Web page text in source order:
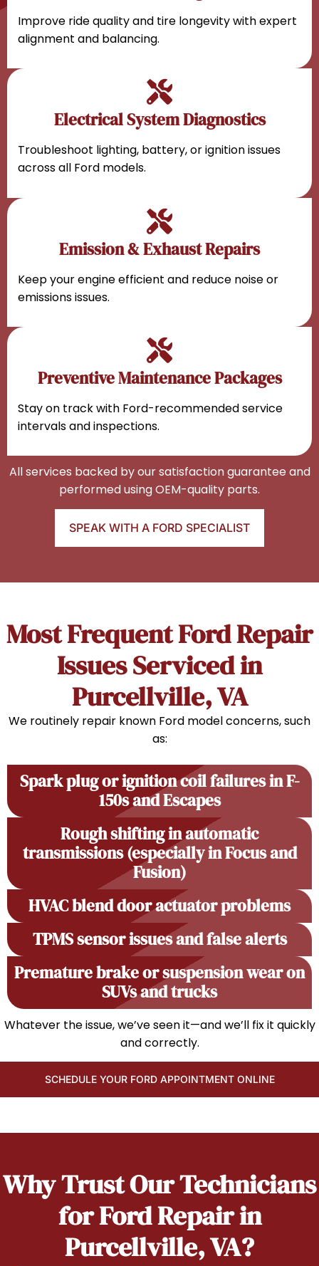
Improve ride quality and tire longevity with expert
alignment and balancing.
Electrical System Diagnostics
Troubleshoot lighting, battery, or ignition issues
across all Ford models.
Emission & Exhaust Repairs
Keep your engine efficient and reduce noise or
emissions issues.
Preventive Maintenance Packages
Stay on track with Ford-recommended service
intervals and inspections.
All services backed by our satisfaction guarantee and
performed using OEM-quality parts.
SPEAK WITH A FORD SPECIALIST
Most Frequent Ford Repair
Issues Serviced in
Purcellville, VA
We routinely repair known Ford model concerns, such
as:
Spark plug or ignition coil failures in F-
150s and Escapes
Rough shifting in automatic
transmissions (especially in Focus and
Fusion)
HVAC blend door actuator problems
TPMS sensor issues and false alerts
Premature brake or suspension wear on
SUVs and trucks
Whatever the issue, we’ve seen it—and we’ll fix it quickly
and correctly.
SCHEDULE YOUR FORD APPOINTMENT ONLINE
Why Trust Our Technicians
for Ford Repair in
Purcellville, VA?